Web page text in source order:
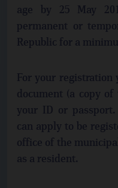
age by 25 May
permanent or
Republic for a
For your
document (a copy
your ID or
can apply to be
office of the
as a resident.